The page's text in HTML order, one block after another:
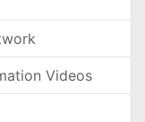
Videos